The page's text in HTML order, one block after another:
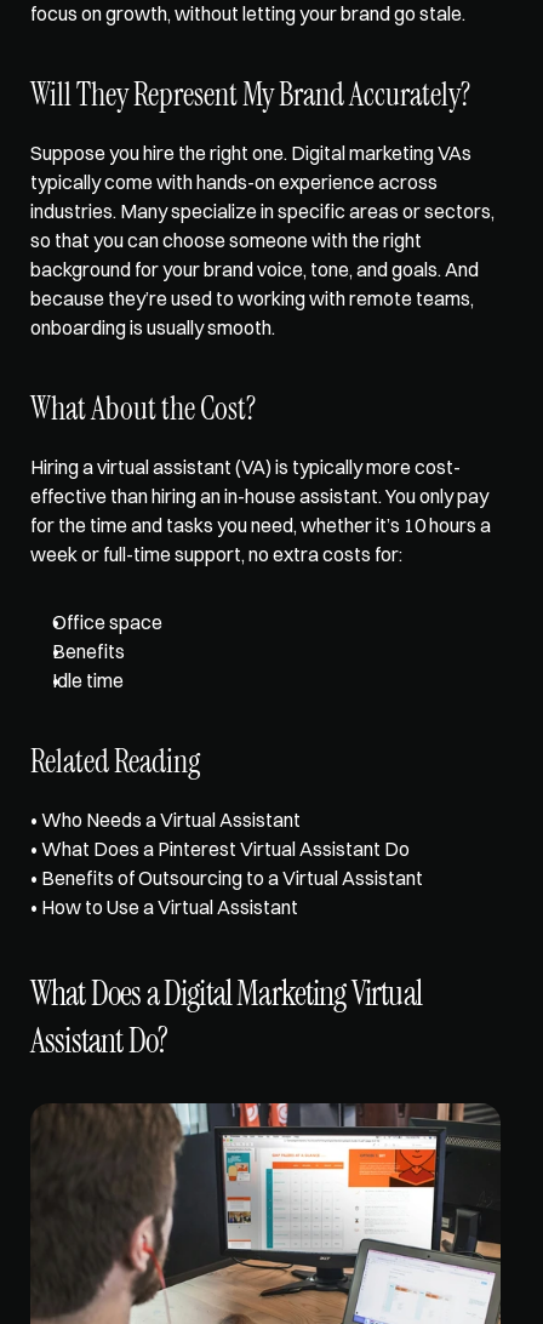
focus on growth, without letting your brand go stale.
Will They Represent My Brand Accurately?
Suppose you hire the right one. Digital marketing VAs
typically come with hands-on experience across
industries. Many specialize in specific areas or sectors,
so that you can choose someone with the right
background for your brand voice, tone, and goals. And
because they’re used to working with remote teams,
onboarding is usually smooth.
What About the Cost?
Hiring a virtual assistant (VA) is typically more cost-
effective than hiring an in-house assistant. You only pay
for the time and tasks you need, whether it’s 10 hours a
week or full-time support, no extra costs for:
Office space
Benefits
Idle time
Related Reading
• Who Needs a Virtual Assistant
• What Does a Pinterest Virtual Assistant Do
• Benefits of Outsourcing to a Virtual Assistant
• How to Use a Virtual Assistant
What Does a Digital Marketing Virtual
Assistant Do?